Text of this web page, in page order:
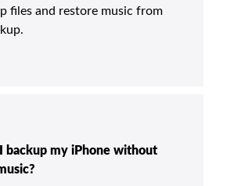
files and restore music from
backup my iPhone without